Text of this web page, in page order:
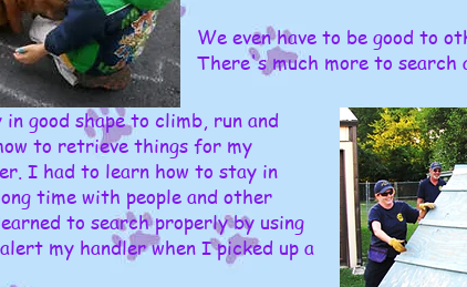
We even have to be good to
There's much more to
good shape to climb, run and
to retrieve things for my
I had to learn how to stay in
time with people and other
to search properly by using
my handler when I picked up a